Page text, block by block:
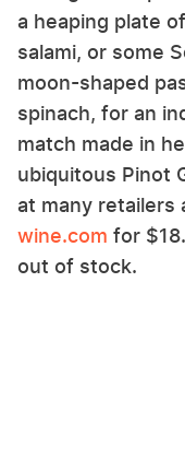
a heaping plate
salami, or some
moon-shaped
spinach, for an
match made in
ubiquitous Pinot
at many retailers
wine.com for
out of stock.